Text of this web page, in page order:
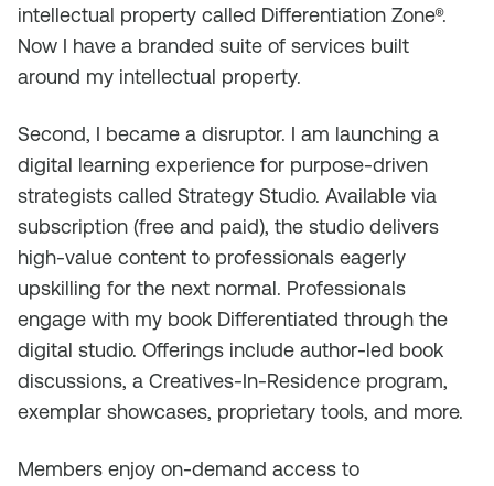
intellectual property called Differentiation Zone®.
Now I have a branded suite of services built
around my intellectual property.
Second, I became a disruptor. I am launching a
digital learning experience for purpose-driven
strategists called Strategy Studio. Available via
subscription (free and paid), the studio delivers
high-value content to professionals eagerly
upskilling for the next normal. Professionals
engage with my book Differentiated through the
digital studio. Offerings include author-led book
discussions, a Creatives-In-Residence program,
exemplar showcases, proprietary tools, and more.
Members enjoy on-demand access to